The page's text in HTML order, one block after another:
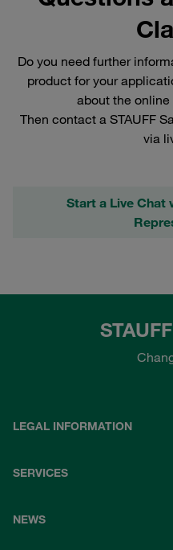
Do you need further
product for your
about the
Then contact a STAUFF
via
Start a Live Chat
LEGAL INFORMATION
SERVICES
NEWS